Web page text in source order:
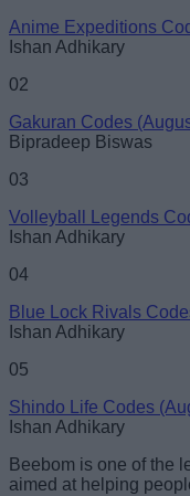
Anime Expeditions
Ishan Adhikary
02
Gakuran Codes
Bipradeep Biswas
03
Volleyball Legends
Ishan Adhikary
04
Blue Lock Rivals
Ishan Adhikary
05
Shindo Life Codes
Ishan Adhikary
Beebom is one of the
aimed at helping